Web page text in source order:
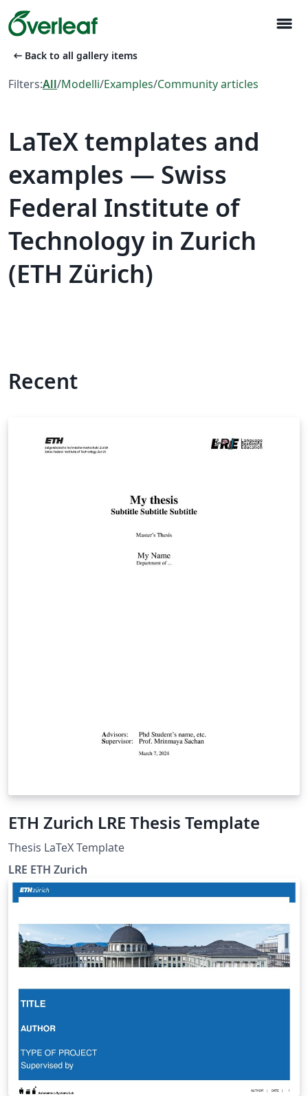
menu
arrow_left_alt Back to all gallery items
Filters:All/Modelli/Examples/Community articles
LaTeX templates and
examples — Swiss
Federal Institute of
Technology in Zurich
(ETH Zürich)
Recent
ETH Zurich LRE Thesis Template
Thesis LaTeX Template
LRE ETH Zurich